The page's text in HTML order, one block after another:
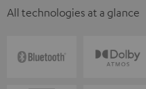
All technologies at a glance